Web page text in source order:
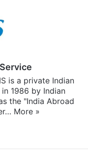
is a private Indian
1986 by Indian
the "India Abroad
More »